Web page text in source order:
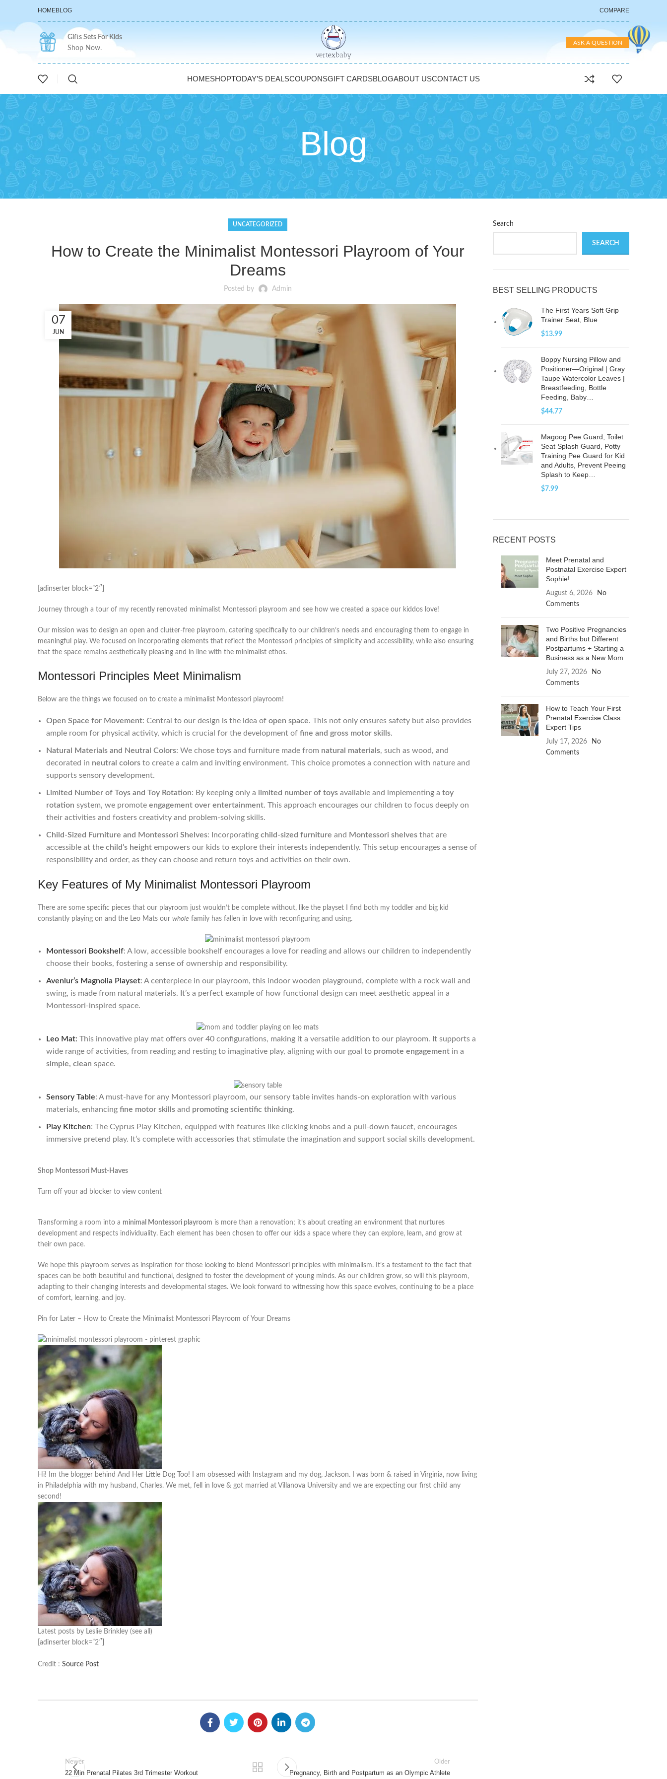
HOMEBLOG COMPARE
Gifts Sets For Kids
Shop Now.
ASK A QUESTION
HOMESHOPTODAY’S DEALSCOUPONSGIFT CARDSBLOGABOUT USCONTACT US
Blog
UNCATEGORIZED
How to Create the Minimalist Montessori Playroom of Your
Dreams
Posted by Admin
07
JUN
[adinserter block=”2″]
Journey through a tour of my recently renovated minimalist Montessori playroom and see how we created a space our kiddos love!
Our mission was to design an open and clutter-free playroom, catering specifically to our children’s needs and encouraging them to engage in
meaningful play. We focused on incorporating elements that reflect the Montessori principles of simplicity and accessibility, while also ensuring
that the space remains aesthetically pleasing and in line with the minimalist ethos.
Montessori Principles Meet Minimalism
Below are the things we focused on to create a minimalist Montessori playroom!
Open Space for Movement: Central to our design is the idea of open space. This not only ensures safety but also provides
ample room for physical activity, which is crucial for the development of fine and gross motor skills.
Natural Materials and Neutral Colors: We chose toys and furniture made from natural materials, such as wood, and
decorated in neutral colors to create a calm and inviting environment. This choice promotes a connection with nature and
supports sensory development.
Limited Number of Toys and Toy Rotation: By keeping only a limited number of toys available and implementing a toy
rotation system, we promote engagement over entertainment. This approach encourages our children to focus deeply on
their activities and fosters creativity and problem-solving skills.
Child-Sized Furniture and Montessori Shelves: Incorporating child-sized furniture and Montessori shelves that are
accessible at the child’s height empowers our kids to explore their interests independently. This setup encourages a sense of
responsibility and order, as they can choose and return toys and activities on their own.
Key Features of My Minimalist Montessori Playroom
There are some specific pieces that our playroom just wouldn’t be complete without, like the playset I find both my toddler and big kid
constantly playing on and the Leo Mats our whole family has fallen in love with reconfiguring and using.
Montessori Bookshelf: A low, accessible bookshelf encourages a love for reading and allows our children to independently
choose their books, fostering a sense of ownership and responsibility.
Avenlur’s Magnolia Playset: A centerpiece in our playroom, this indoor wooden playground, complete with a rock wall and
swing, is made from natural materials. It’s a perfect example of how functional design can meet aesthetic appeal in a
Montessori-inspired space.
Leo Mat: This innovative play mat offers over 40 configurations, making it a versatile addition to our playroom. It supports a
wide range of activities, from reading and resting to imaginative play, aligning with our goal to promote engagement in a
simple, clean space.
Sensory Table: A must-have for any Montessori playroom, our sensory table invites hands-on exploration with various
materials, enhancing fine motor skills and promoting scientific thinking.
Play Kitchen: The Cyprus Play Kitchen, equipped with features like clicking knobs and a pull-down faucet, encourages
immersive pretend play. It’s complete with accessories that stimulate the imagination and support social skills development.
Shop Montessori Must-Haves
Turn off your ad blocker to view content
Transforming a room into a minimal Montessori playroom is more than a renovation; it’s about creating an environment that nurtures
development and respects individuality. Each element has been chosen to offer our kids a space where they can explore, learn, and grow at
their own pace.
We hope this playroom serves as inspiration for those looking to blend Montessori principles with minimalism. It’s a testament to the fact that
spaces can be both beautiful and functional, designed to foster the development of young minds. As our children grow, so will this playroom,
adapting to their changing interests and developmental stages. We look forward to witnessing how this space evolves, continuing to be a place
of comfort, learning, and joy.
Pin for Later – How to Create the Minimalist Montessori Playroom of Your Dreams
Hi! Im the blogger behind And Her Little Dog Too! I am obsessed with Instagram and my dog, Jackson. I was born & raised in Virginia, now living
in Philadelphia with my husband, Charles. We met, fell in love & got married at Villanova University and we are expecting our first child any
second!
Latest posts by Leslie Brinkley (see all)
[adinserter block=”2″]
Credit : Source Post
Newer
22 Min Prenatal Pilates 3rd Trimester Workout
Older
Pregnancy, Birth and Postpartum as an Olympic Athlete
Search
SEARCH
BEST SELLING PRODUCTS
The First Years Soft Grip
Trainer Seat, Blue
$13.99
Boppy Nursing Pillow and
Positioner—Original | Gray
Taupe Watercolor Leaves |
Breastfeeding, Bottle
Feeding, Baby…
$44.77
Magoog Pee Guard, Toilet
Seat Splash Guard, Potty
Training Pee Guard for Kid
and Adults, Prevent Peeing
Splash to Keep…
$7.99
RECENT POSTS
Meet Prenatal and
Postnatal Exercise Expert
Sophie!
August 6, 2026
No
Comments
Two Positive Pregnancies
and Births but Different
Postpartums + Starting a
Business as a New Mom
July 27, 2026
No
Comments
How to Teach Your First
Prenatal Exercise Class:
Expert Tips
July 17, 2026
No
Comments